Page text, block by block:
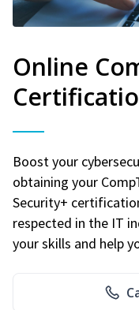
Online
Boost your
obtaining your
Security+
respected in the IT
your skills and help